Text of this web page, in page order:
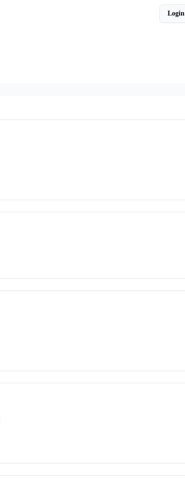
Login